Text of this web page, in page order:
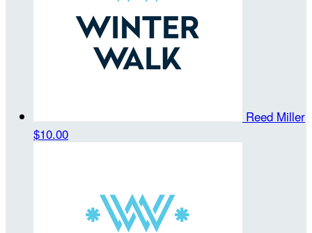
Reed Miller
$10.00